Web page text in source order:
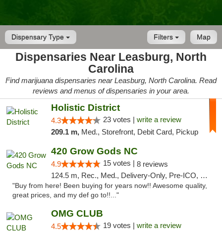
Dispensary Type Map
Filters
Dispensaries Near Leasburg, North
Carolina
Find marijuana dispensaries near Leasburg, North Carolina. Read
reviews and menus of dispensaries in your area.
Holistic District
4.3 23 votes | write a review
209.1 m, Med., Storefront, Debit Card, Pickup
420 Grow Gods NC
4.9 15 votes | 8 reviews
124.5 m, Rec., Med., Delivery-Only, Pre-ICO, Debit Card
"Buy from here! Been buying for years now!! Awesome quality,
great prices, and my def go to!!..."
OMG CLUB
4.5 19 votes | write a review